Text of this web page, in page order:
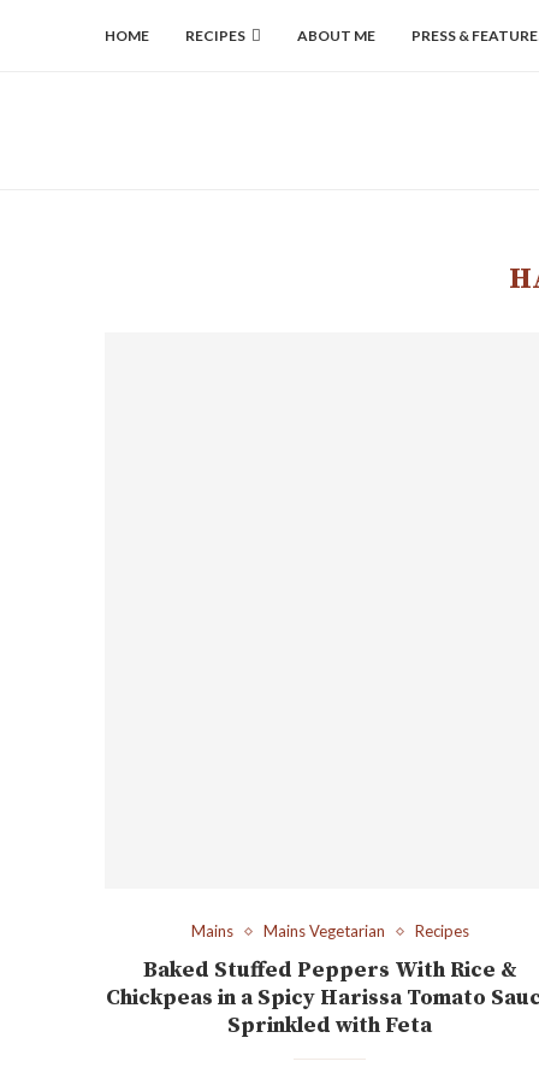
HOME RECIPES ABOUT ME PRESS &
Mains Mains Vegetarian Recipes
Baked Stuffed Peppers With Rice &
Chickpeas in a Spicy Harissa Tomato
Sprinkled with Feta